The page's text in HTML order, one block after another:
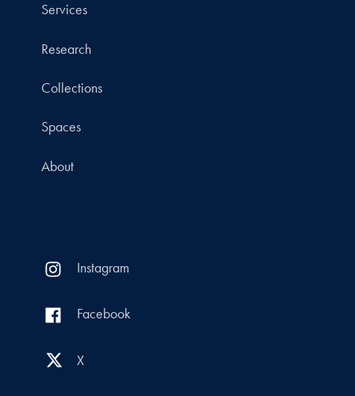
Services
Research
Collections
Spaces
About
Instagram
Facebook
X